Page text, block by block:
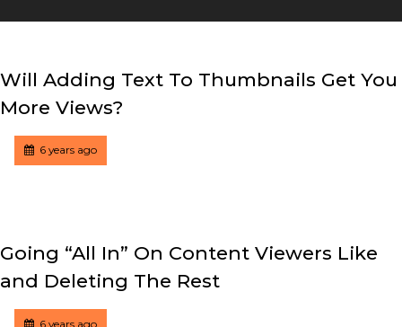
Will Adding Text To Thumbnails Get You
More Views?
Posted6 years ago
Going “All In” On Content Viewers Like
and Deleting The Rest
Posted6 years ago